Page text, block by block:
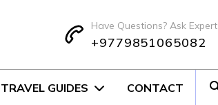
Have Questions? Ask Expert
+9779851065082
TRAVEL GUIDES CONTACT